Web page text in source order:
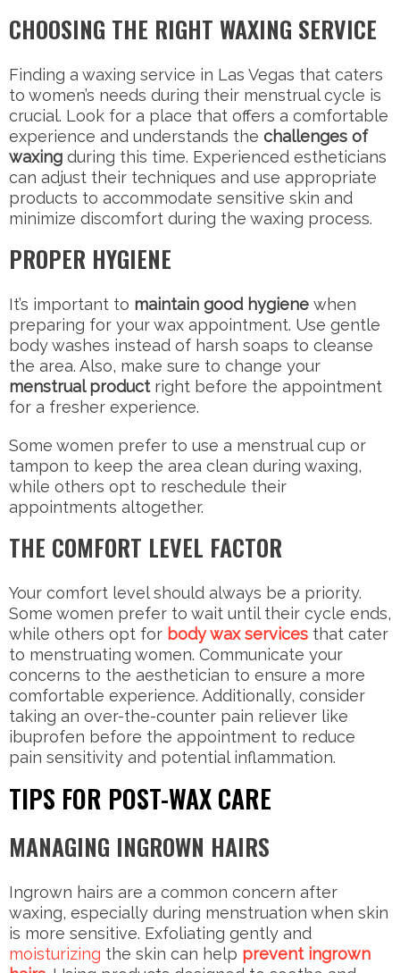
CHOOSING THE RIGHT WAXING SERVICE
Finding a waxing service in Las Vegas that caters
to women’s needs during their menstrual cycle is
crucial. Look for a place that offers a comfortable
experience and understands the challenges of
waxing during this time. Experienced estheticians
can adjust their techniques and use appropriate
products to accommodate sensitive skin and
minimize discomfort during the waxing process.
PROPER HYGIENE
It’s important to maintain good hygiene when
preparing for your wax appointment. Use gentle
body washes instead of harsh soaps to cleanse
the area. Also, make sure to change your
menstrual productright before the appointment
for a fresher experience.
Some women prefer to use a menstrual cup or
tampon to keep the area clean during waxing,
while others opt to reschedule their
appointments altogether.
THE COMFORT LEVEL FACTOR
Your comfort level should always be a priority.
Some women prefer to wait until their cycle ends,
while others opt for body wax services that cater
to menstruating women. Communicate your
concerns to the aesthetician to ensure a more
comfortable experience. Additionally, consider
taking an over-the-counter pain reliever like
ibuprofen before the appointment to reduce
pain sensitivity and potential inflammation.
TIPS FOR POST-WAX CARE
MANAGING INGROWN HAIRS
Ingrown hairs are a common concern after
waxing, especially during menstruation when skin
is more sensitive. Exfoliating gently and
moisturizing the skin can help prevent ingrown